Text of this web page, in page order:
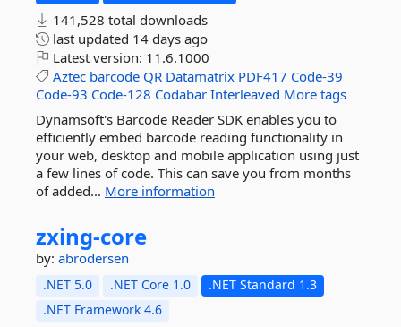
141,528 total downloads
last updated 14 days ago
Latest version: 11.6.1000
Aztec barcode QR Datamatrix PDF417 Code-39
Code-93 Code-128 Codabar Interleaved More tags
Dynamsoft's Barcode Reader SDK enables you to
efficiently embed barcode reading functionality in
your web, desktop and mobile application using just
a few lines of code. This can save you from months
of added... More information
zxing-core
by: abrodersen
.NET 5.0 .NET Core 1.0
.NET Standard 1.3
.NET Framework 4.6